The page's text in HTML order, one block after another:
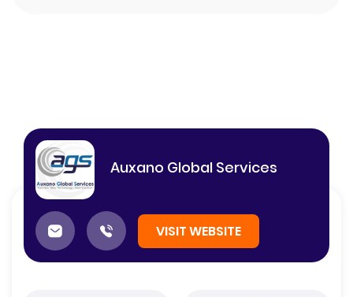
Auxano Global Services
VISIT WEBSITE